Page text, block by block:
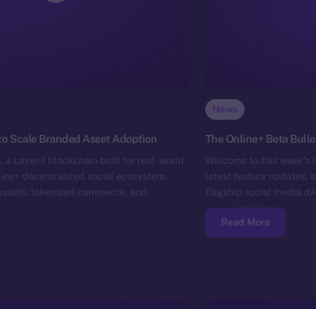
Scale Branded Asset Adoption
a Layer-1 blockchain built for real-world
decentralized social ecosystem.
tokenized commerce, and
News
The Online+ Beta
Welcome to this
latest feature updates,
flagship social media
Read More